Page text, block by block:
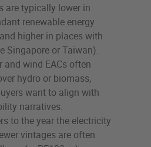
are typically lower in
renewable energy
higher in places with
Singapore or Taiwan).
and wind EACs often
hydro or biomass,
want to align with
narratives.
to the year the electricity
vintages are often